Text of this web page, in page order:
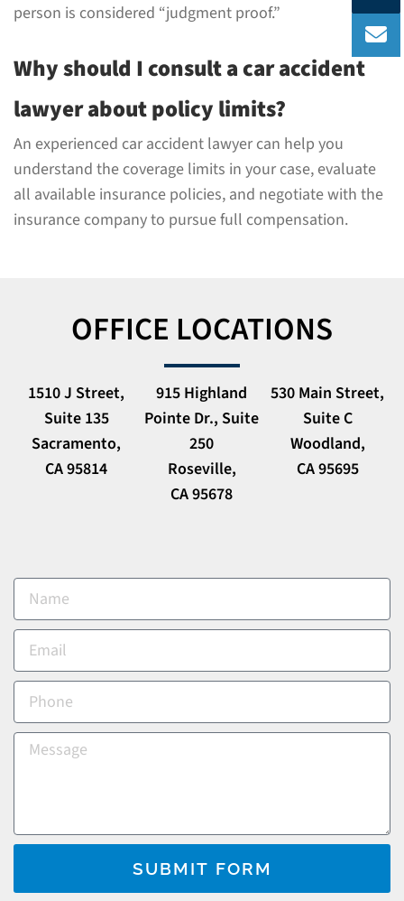
person is considered “judgment proof.”
Why should I consult a car accident
lawyer about policy limits?
An experienced car accident lawyer can help you
understand the coverage limits in your case, evaluate
all available insurance policies, and negotiate with the
insurance company to pursue full compensation.
OFFICE LOCATIONS
1510 J Street,
Suite 135
Sacramento,
CA 95814
915 Highland
Pointe Dr., Suite
250
Roseville,
CA 95678
530 Main Street,
Suite C
Woodland,
CA 95695
SUBMIT FORM